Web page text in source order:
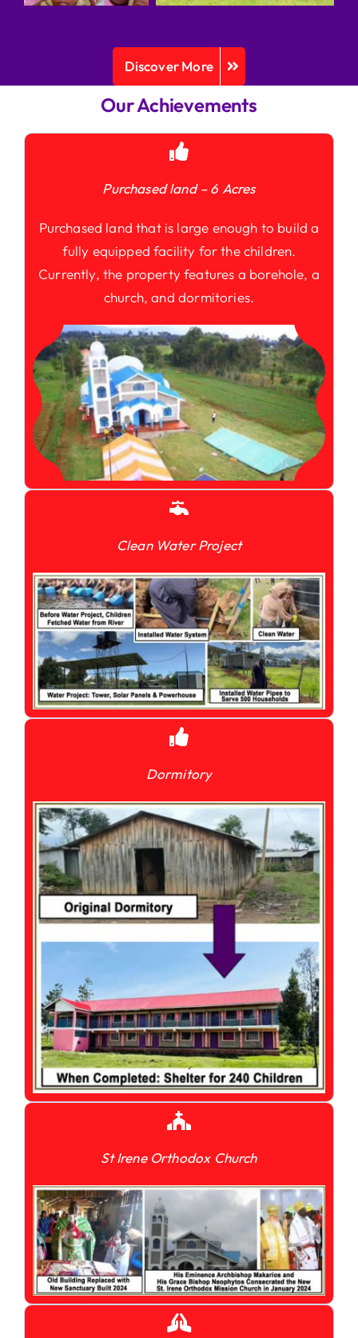
Discover More
Our Achievements
Purchased land – 6 Acres
Purchased land that is large enough to build a
fully equipped facility for the children.
Currently, the property features a borehole, a
church, and dormitories.
Clean Water Project
Dormitory
St Irene Orthodox Church